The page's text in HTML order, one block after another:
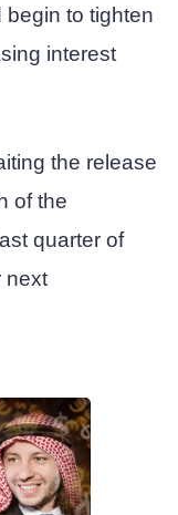
begin to tighten
interest
the release
of the
quarter of
next